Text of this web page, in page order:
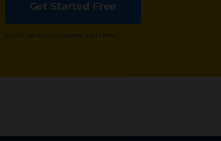
Get Started Free
Credit card not required. Start Now.